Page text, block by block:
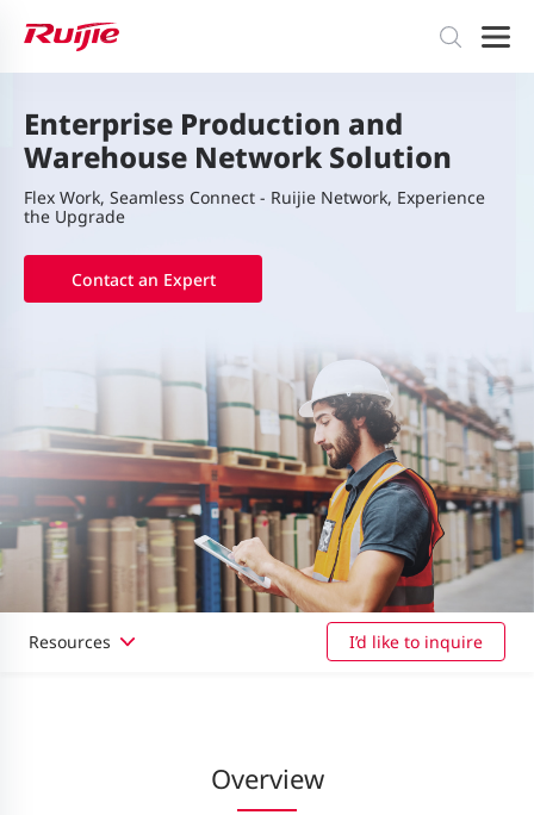
Enterprise Production and
Warehouse Network Solution
Flex Work, Seamless Connect - Ruijie Network, Experience
the Upgrade
Contact an Expert
Resources I’d like to inquire
Overview